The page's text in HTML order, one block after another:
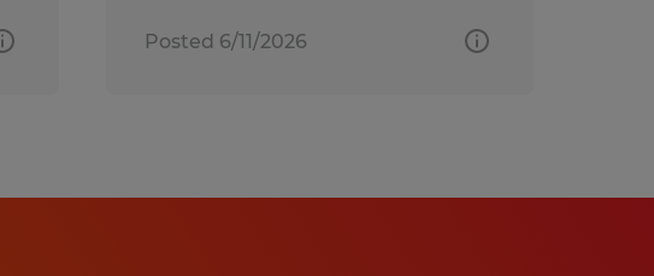
Posted 6/11/2026